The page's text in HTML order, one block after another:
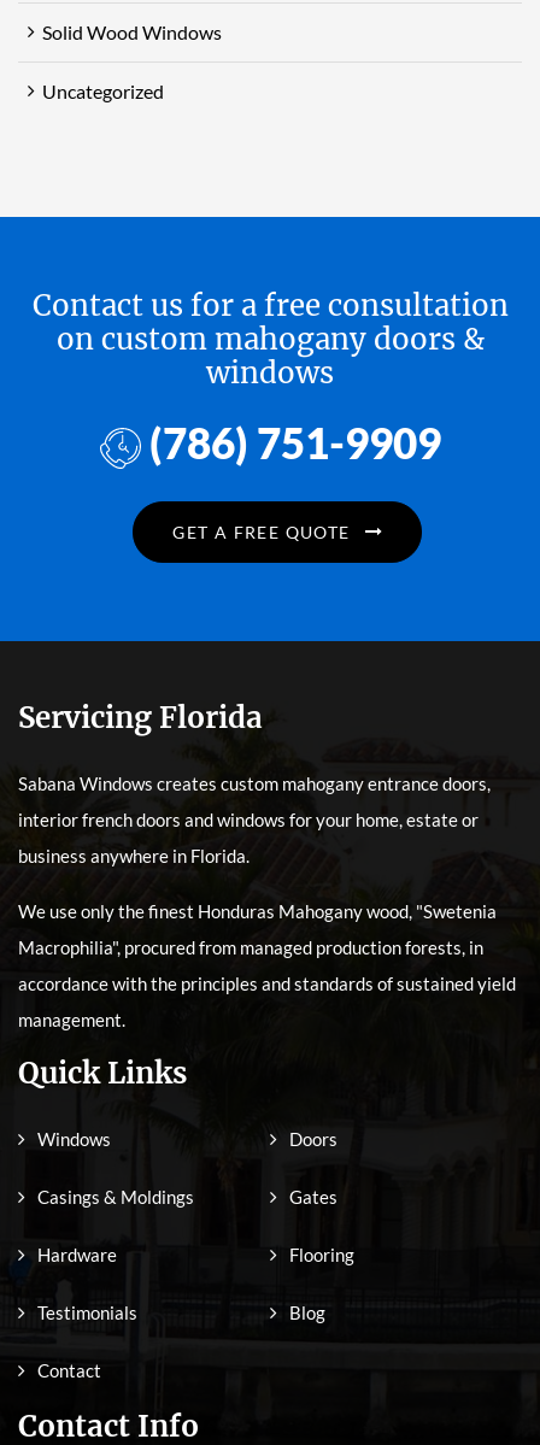
Solid Wood Windows
Uncategorized
Contact us for a free consultation
on custom mahogany doors &
windows
(786) 751-9909
GET A FREE QUOTE
Servicing Florida
Sabana Windows creates custom mahogany entrance doors,
interior french doors and windows for your home, estate or
business anywhere in Florida.
We use only the finest Honduras Mahogany wood, "Swetenia
Macrophilia", procured from managed production forests, in
accordance with the principles and standards of sustained yield
management.
Quick Links
Windows Doors
Casings & Moldings Gates
Hardware Flooring
Testimonials Blog
Contact
Contact Info